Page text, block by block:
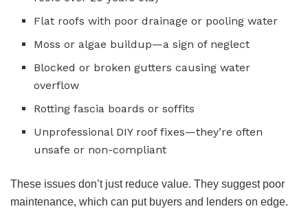
Flat roofs with poor drainage or pooling water
Moss or algae buildup—a sign of neglect
Blocked or broken gutters causing water
overflow
Rotting fascia boards or soffits
Unprofessional DIY roof fixes—they’re often
unsafe or non-compliant
These issues don’t just reduce value. They suggest poor
maintenance, which can put buyers and lenders on edge.